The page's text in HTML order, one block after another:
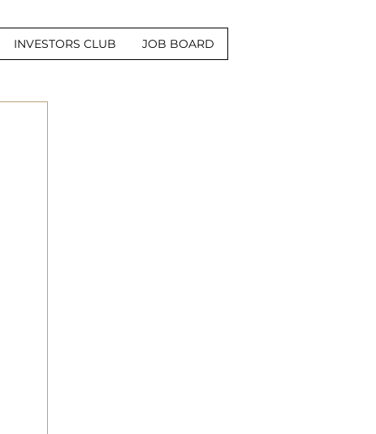
INVESTORS CLUB JOB BOARD